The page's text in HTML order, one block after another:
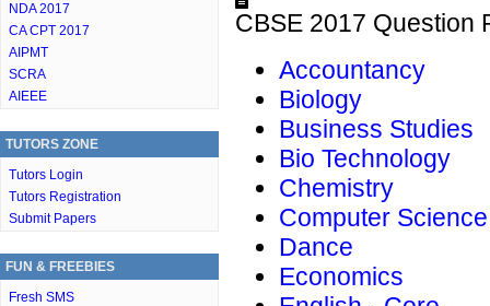
NDA 2017
CA CPT 2017
AIPMT
SCRA
AIEEE
TUTORS ZONE
Tutors Login
Tutors Registration
Submit Papers
FUN & FREEBIES
Fresh SMS
CBSE 2017 Question
Accountancy
Biology
Business Studies
Bio Technology
Chemistry
Computer Science
Dance
Economics